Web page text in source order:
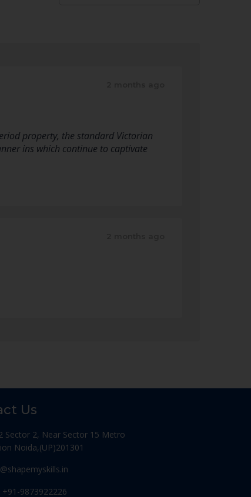
property, the standard Victorian
ins which continue to captivate
Us
Sector 2, Near Sector 15 Metro
Noida,(UP)201301
+91-9873922226